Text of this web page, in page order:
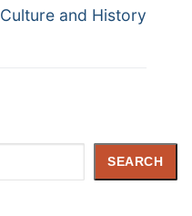
Culture and History
SEARCH